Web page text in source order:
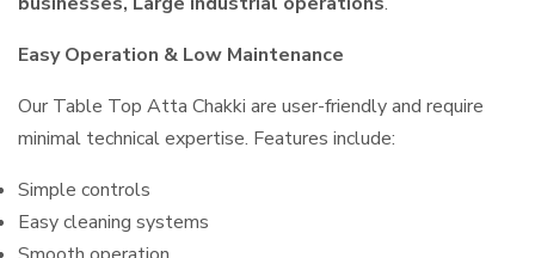
Easy Operation & Low Maintenance
Our Table Top Atta Chakki are user-friendly and require
minimal technical expertise. Features include:
Simple controls
Easy cleaning systems